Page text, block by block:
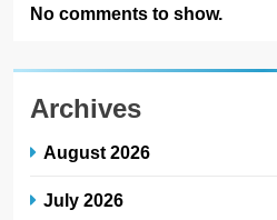
No comments to show.
Archives
August 2026
July 2026